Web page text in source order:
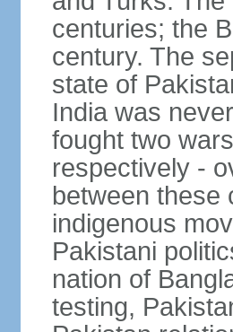
centuries; the
century. The
state of
India was
fought two
respectively -
between these
indigenous
Pakistani
nation of
testing,